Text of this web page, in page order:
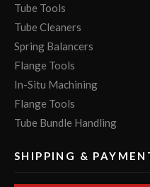
Tube Tools
Tube Cleaners
Spring Balancers
Flange Tools
In-Situ Machining
Flange Tools
Tube Bundle Handling
SHIPPING &